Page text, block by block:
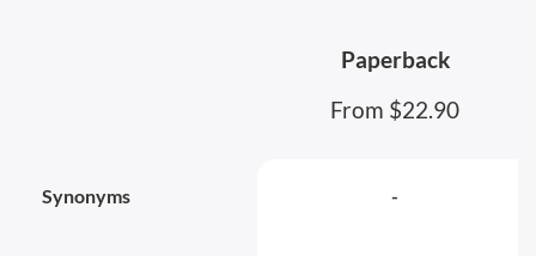
Paperback
From $22.90
Synonyms -